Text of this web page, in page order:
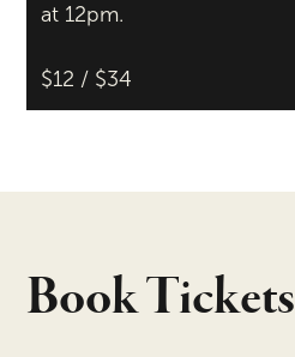
at 12pm.
$12 / $34
Book Tickets